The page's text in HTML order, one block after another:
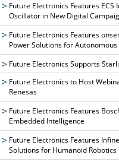
Future Electronics Features ECS
Oscillator in New Digital
Future Electronics Features
Power Solutions for
Future Electronics Supports
Future Electronics to Host
Renesas
Future Electronics Features
Embedded Intelligence
Future Electronics Features
Solutions for Humanoid Robotics